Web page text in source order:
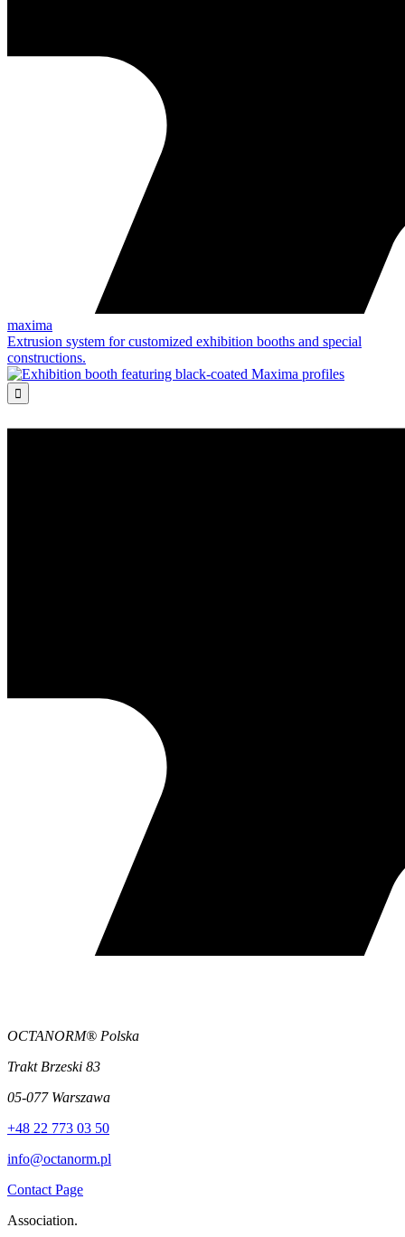
maxima
Extrusion system for customized exhibition booths and special
constructions.

OCTANORM® Polska
Trakt Brzeski 83
05-077 Warszawa
+48 22 773 03 50
info@octanorm.pl
Contact Page
Association.